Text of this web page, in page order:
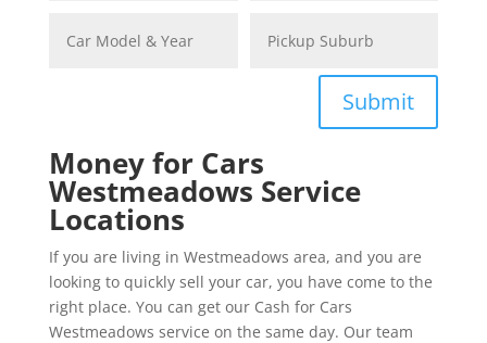
Submit
Money for Cars
Westmeadows Service
Locations
If you are living in Westmeadows area, and you are
looking to quickly sell your car, you have come to the
right place. You can get our Cash for Cars
Westmeadows service on the same day. Our team